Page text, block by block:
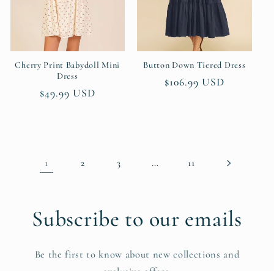
Cherry Print Babydoll Mini
Dress
Regular
$49.99 USD
Button Down Tiered Dress
Regular
$106.99 USD
1 2 3 … 11
Subscribe to our emails
Be the first to know about new collections and